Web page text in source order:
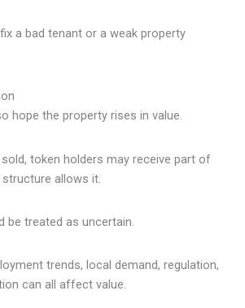
a bad tenant or a weak property
hope the property rises in value.
token holders may receive part of
allows it.
be treated as uncertain.
trends, local demand, regulation,
can all affect value.